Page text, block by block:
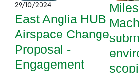
29/10/2024
East Anglia HUB
Airspace Change
Proposal -
Engagement